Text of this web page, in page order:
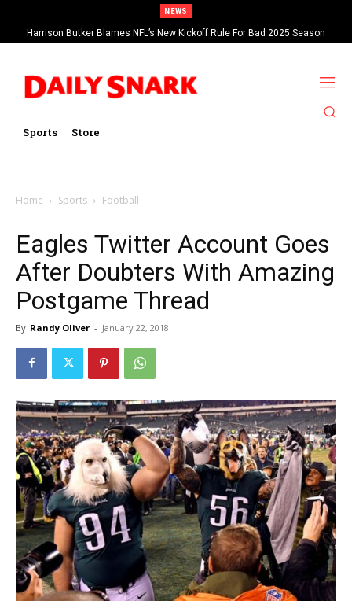
NEWS
Harrison Butker Blames NFL’s New Kickoff Rule For Bad 2025 Season
Sports Store
Home Sports Football
Eagles Twitter Account Goes
After Doubters With Amazing
Postgame Thread
By Randy Oliver - January 22, 2018